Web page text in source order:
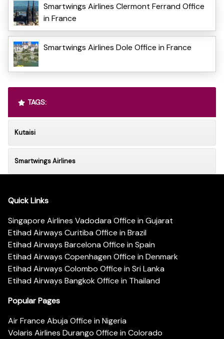
Smartwings Airlines Clermont Ferrand Office
in France
Smartwings Airlines Dole Office in France
TAGS:
Kutaisi
Smartwings Airlines
Quick Links
Singapore Airlines Vadodara Office in Gujarat
Etihad Airways Curitiba Office in Brazil
Etihad Airways Barcelona Office in Spain
Etihad Airways Copenhagen Office in Denmark
Etihad Airways Colombo Office in Sri Lanka
Etihad Airways Bangkok Office in Thailand
Popular Pages
Air France Abuja Office in Nigeria
Volaris Airlines Durango Office in Colorado